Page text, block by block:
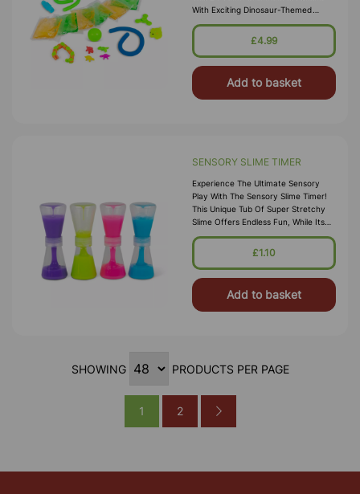
With Exciting Dinosaur-Themed
Sensory Favourites, Including Slime,
Mochis, Creeblers, Spinners, An
£4.99
Add to basket
SENSORY SLIME TIMER
Experience The Ultimate Sensory
Play With The Sensory Slime Timer!
This Unique Tub Of Super Stretchy
Slime Offers Endless Fun, While Its
Built-In Time Function Adds An Extra
Layer Of Interactive Play
£1.10
Add to basket
SHOWING PRODUCTS PER PAGE
1 2